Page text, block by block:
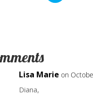
Lisa Marie on
Diana,